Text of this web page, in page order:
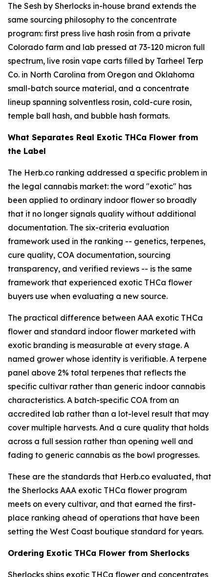
The Sesh by Sherlocks in-house brand extends the
same sourcing philosophy to the concentrate
program: first press live hash rosin from a private
Colorado farm and lab pressed at 73-120 micron full
spectrum, live rosin vape carts filled by Tarheel Terp
Co. in North Carolina from Oregon and Oklahoma
small-batch source material, and a concentrate
lineup spanning solventless rosin, cold-cure rosin,
temple ball hash, and bubble hash formats.
What Separates Real Exotic THCa Flower from
the Label
The Herb.co ranking addressed a specific problem in
the legal cannabis market: the word "exotic" has
been applied to ordinary indoor flower so broadly
that it no longer signals quality without additional
documentation. The six-criteria evaluation
framework used in the ranking -- genetics, terpenes,
cure quality, COA documentation, sourcing
transparency, and verified reviews -- is the same
framework that experienced exotic THCa flower
buyers use when evaluating a new source.
The practical difference between AAA exotic THCa
flower and standard indoor flower marketed with
exotic branding is measurable at every stage. A
named grower whose identity is verifiable. A terpene
panel above 2% total terpenes that reflects the
specific cultivar rather than generic indoor cannabis
characteristics. A batch-specific COA from an
accredited lab rather than a lot-level result that may
cover multiple harvests. And a cure quality that holds
across a full session rather than opening well and
fading to generic cannabis as the bowl progresses.
These are the standards that Herb.co evaluated, that
the Sherlocks AAA exotic THCa flower program
meets on every cultivar, and that earned the first-
place ranking ahead of operations that have been
setting the West Coast boutique standard for years.
Ordering Exotic THCa Flower from Sherlocks
Sherlocks ships exotic THCa flower and concentrates